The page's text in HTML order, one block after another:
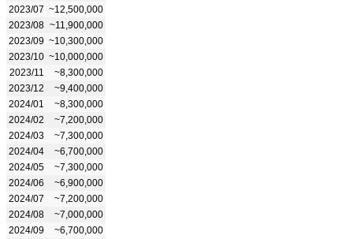
2023/07 ~12,500,000
2023/08 ~11,900,000
2023/09 ~10,300,000
2023/10 ~10,000,000
2023/11
~8,300,000
2023/12
~9,400,000
2024/01
~8,300,000
2024/02
~7,200,000
2024/03
~7,300,000
2024/04
~6,700,000
2024/05
~7,300,000
2024/06
~6,900,000
2024/07
~7,200,000
2024/08
~7,000,000
2024/09
~6,700,000